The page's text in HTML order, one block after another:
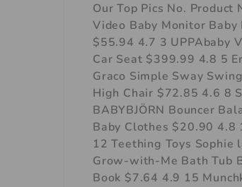
Our Top Pics No.
Video Baby Monitor
$55.94 4.7 3 UPPAbaby
Car Seat $399.99 4.8 5
Graco Simple Sway
High Chair $72.85 4.6 8
BABYBJÖRN Bouncer
Baby Clothes $20.90
12 Teething Toys
Grow-with-Me Bath Tub
Book $7.64 4.9 15